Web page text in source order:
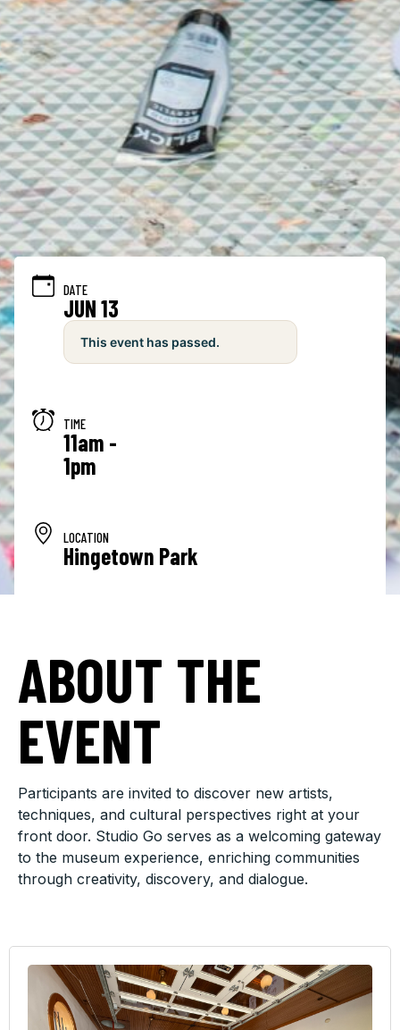
DATE
JUN 13
This event has passed.
TIME
11am -
1pm
LOCATION
Hingetown Park
ABOUT THE
EVENT
Participants are invited to discover new artists,
techniques, and cultural perspectives right at your
front door. Studio Go serves as a welcoming gateway
to the museum experience, enriching communities
through creativity, discovery, and dialogue.